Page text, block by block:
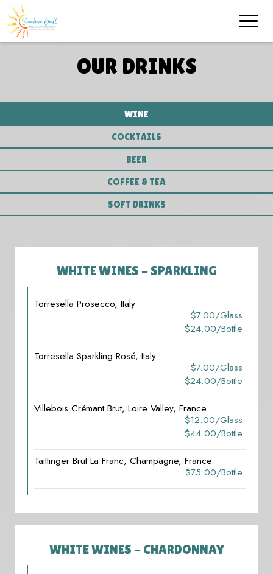
Toggle
OUR DRINKS
WINE
COCKTAILS
BEER
COFFEE & TEA
SOFT DRINKS
WHITE WINES - SPARKLING
Torresella Prosecco, Italy
$7.00/glass
$24.00/bottle
Torresella Sparkling Rosé, Italy
$7.00/glass
$24.00/bottle
Villebois Crémant Brut, Loire Valley, France
$12.00/glass
$44.00/bottle
Taittinger Brut La Franc, Champagne, France
$75.00/bottle
WHITE WINES - CHARDONNAY